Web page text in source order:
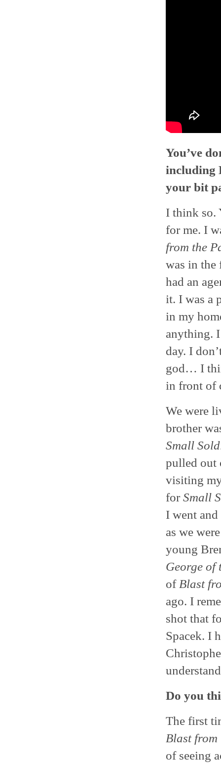
You’ve
including
your bit
I think so.
for me. I
from the
was in the
had an
it. I was a
in my
anything.
day. I
god… I
in front of
We were
brother
Small
pulled out
visiting
for Small
I went
as we
young
George of
ofBlast
ago. I
shot that
Spacek. I
Do you
The first
Blast from
of seeing